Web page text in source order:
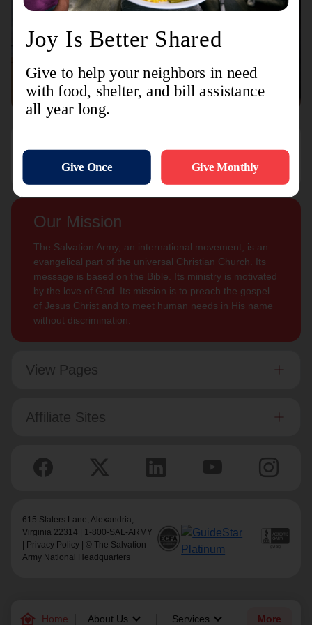
family_home Home About Us keyboard_arrow_down Services keyboard_arrow_down More
Connect with us Contact Us
Sign Up For
Updates
Our Mission
The Salvation Army, an international movement, is an
evangelical part of the universal Christian Church. Its
message is based on the Bible. Its ministry is motivated
by the love of God. Its mission is to preach the gospel
of Jesus Christ and to meet human needs in His name
without discrimination.
View Pages
Affiliate Sites
615 Slaters Lane, Alexandria,
Virginia 22314 | 1-800-SAL-ARMY
Privacy Policy | © The Salvation
Army National Headquarters